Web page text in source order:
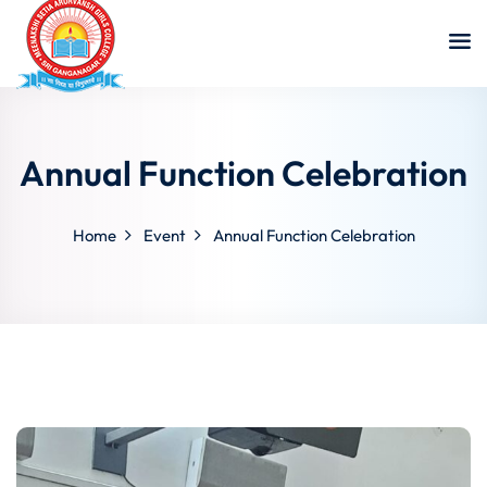
Annual Function Celebration
Home Event Annual Function Celebration